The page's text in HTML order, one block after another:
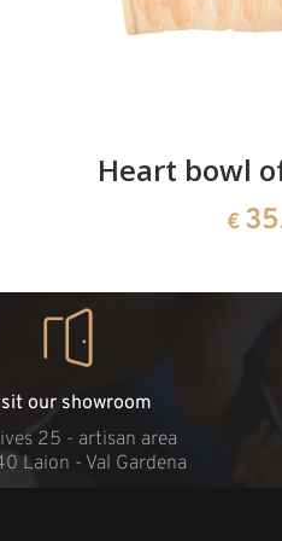
Heart bowl
€ 35
our showroom
25 - artisan area
Laion - Val Gardena